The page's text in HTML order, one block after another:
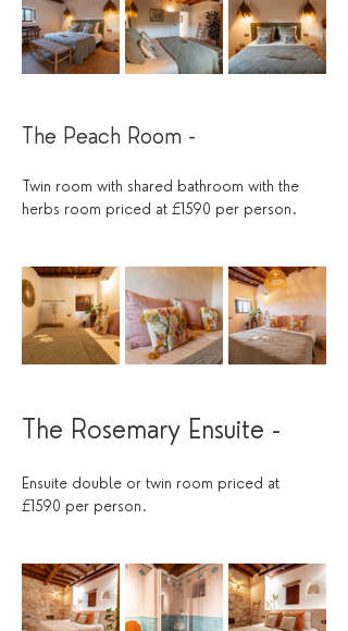
The Peach Room -
Twin room with shared bathroom with the
herbs room priced at £1590 per person.
The Rosemary Ensuite -
Ensuite double or twin room priced at
£1590 per person.